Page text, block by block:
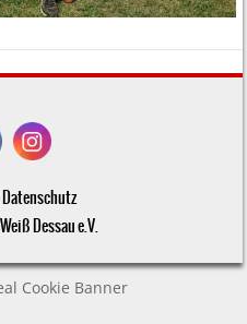
Datenschutz
Dessau e.V.
Cookie Banner